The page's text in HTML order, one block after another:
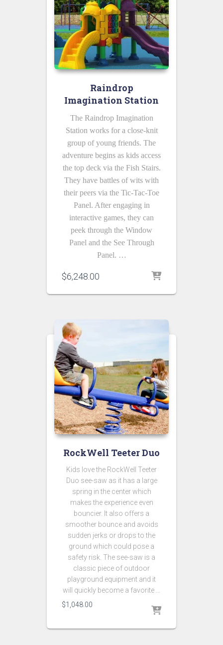
Raindrop
Imagination Station
The Raindrop Imagination
Station works for a close-knit
group of young friends. The
adventure begins as kids access
the top deck via the Fish Stairs.
They have battles of wits with
their peers via the Tic-Tac-Toe
Panel. After engaging in
interactive games, they can
peek through the Window
Panel and the See Through
Panel. …
$6,248.00
RockWell Teeter Duo
Kids love the RockWell Teeter
Duo see-saw as it has a large
spring in the center which
makes the experience even
bouncier. It also offers a
smoother bounce and avoids
sudden jerks or drops to the
ground which could pose a
safety risk. The see-saw is a
classic piece of outdoor
playground equipment and it
will quickly become a favorite …
$1,048.00